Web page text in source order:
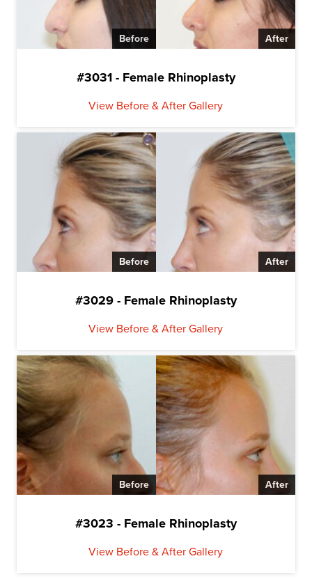
Before After
#3031 - Female Rhinoplasty
View Before & After Gallery
Before After
#3029 - Female Rhinoplasty
View Before & After Gallery
Before After
#3023 - Female Rhinoplasty
View Before & After Gallery